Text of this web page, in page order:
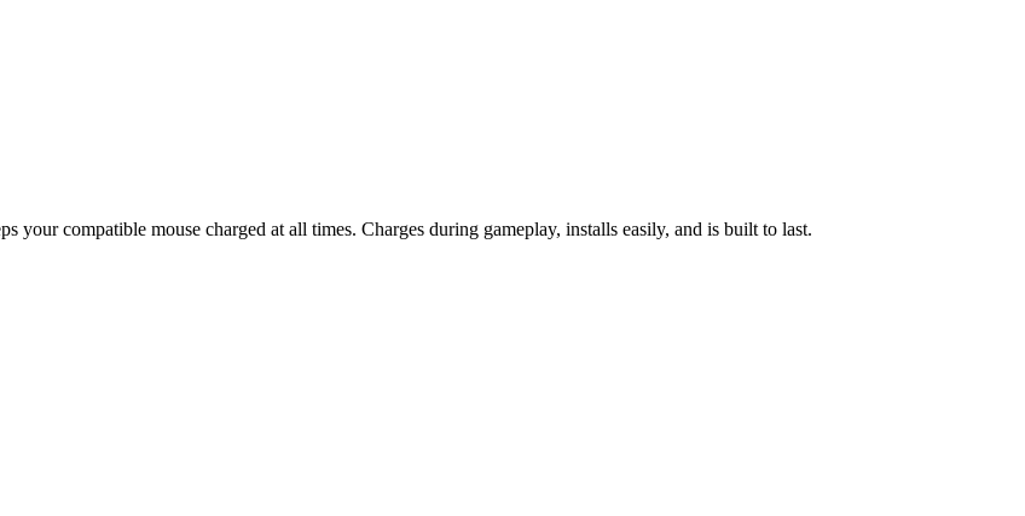
compatible mouse charged at all times. Charges during gameplay, installs easily, and is built to last.